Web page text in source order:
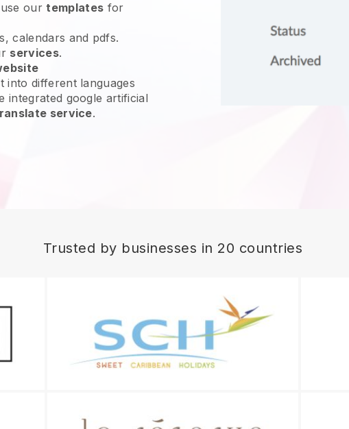
ourtemplates for
calendars and pdfs.
services.
different languages
integrated google artificial
service.
Trusted by businesses in 20 countries